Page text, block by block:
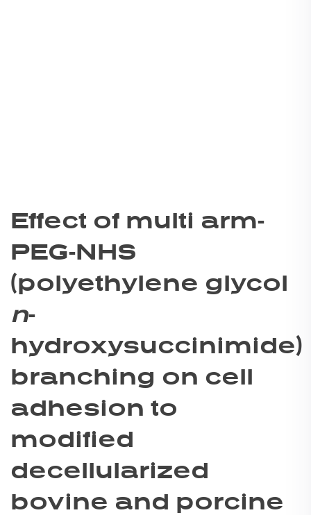
Effect of multi arm-
PEG-NHS
(polyethylene glycol
n-
hydroxysuccinimide)
branching on cell
adhesion to
modified
decellularized
bovine and porcine